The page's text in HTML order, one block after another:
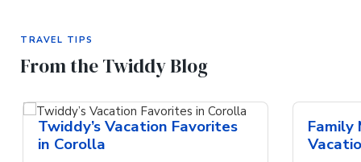
TRAVEL TIPS
From the Twiddy Blog
Twiddy’s Vacation Favorites
in Corolla
Family